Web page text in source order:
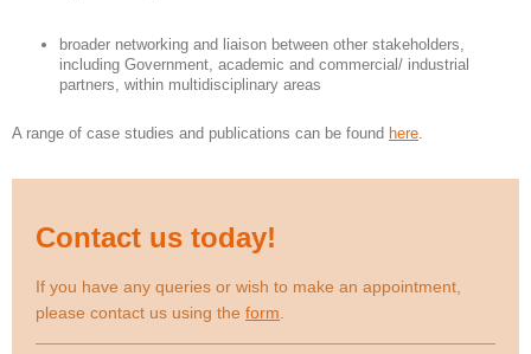
broader networking and liaison between other stakeholders,
including Government, academic and commercial/ industrial
partners, within multidisciplinary areas
A range of case studies and publications can be found here
Contact us today!
If you have any queries or wish to make an appointment,
please contact us using the form